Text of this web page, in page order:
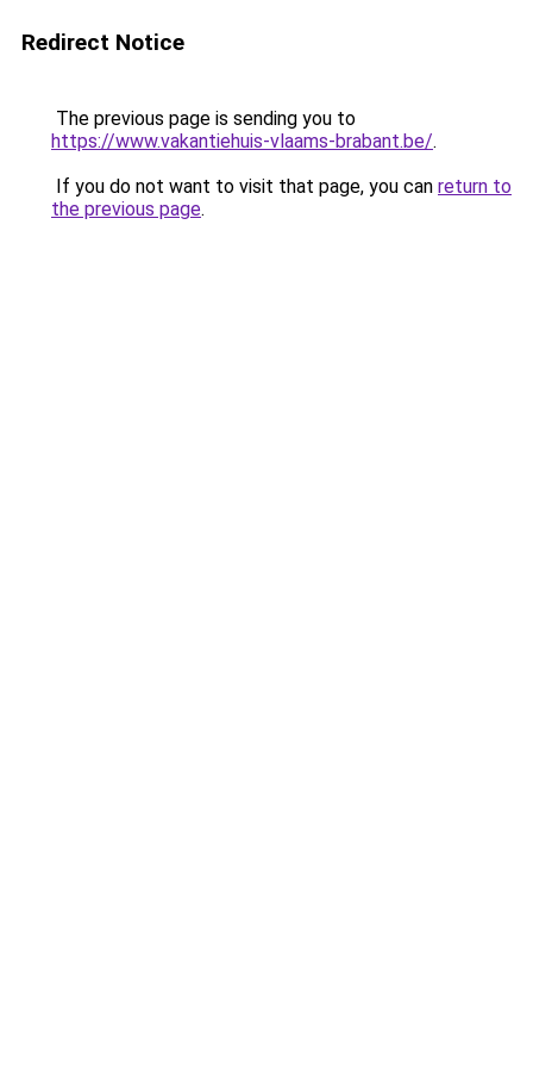
Redirect Notice
The previous page is sending you to
https://www.vakantiehuis-vlaams-brabant.be/.
If you do not want to visit that page, you can return to
the previous page.